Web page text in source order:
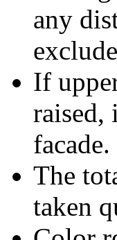
any
If
raised,
facade.
The
taken